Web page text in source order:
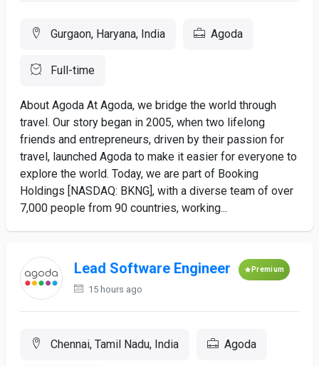
Gurgaon, Haryana, India Agoda
Full-time
About Agoda At Agoda, we bridge the world through
travel. Our story began in 2005, when two lifelong
friends and entrepreneurs, driven by their passion for
travel, launched Agoda to make it easier for everyone to
explore the world. Today, we are part of Booking
Holdings [NASDAQ: BKNG], with a diverse team of over
7,000 people from 90 countries, working...
Lead Software Engineer Premium
15 hours ago
Chennai, Tamil Nadu, India Agoda